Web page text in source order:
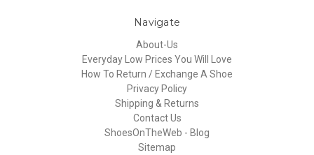
Navigate
About-Us
Everyday Low Prices You Will Love
How To Return / Exchange A Shoe
Privacy Policy
Shipping & Returns
Contact Us
ShoesOnTheWeb - Blog
Sitemap